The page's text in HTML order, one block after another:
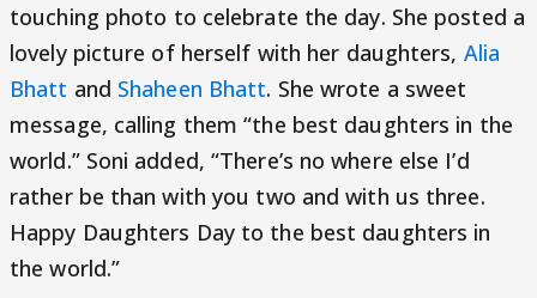
touching photo to celebrate the day. She posted a
lovely picture of herself with her daughters, Alia
Bhatt and Shaheen Bhatt. She wrote a sweet
message, calling them “the best daughters in the
world.” Soni added, “There’s no where else I’d
rather be than with you two and with us three.
Happy Daughters Day to the best daughters in
the world.”